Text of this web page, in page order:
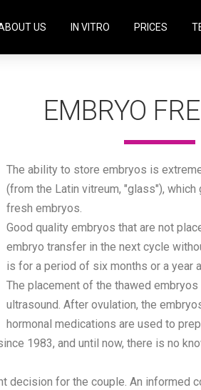
US IN VITRO PRICES
EMBRYO
The ability to store embryos is
(from the Latin vitreum, "glass"),
fresh embryos.
Good quality embryos that are not
embryo transfer in the next cycle
is for a period of six months or a year
The placement of the thawed
ultrasound. After ovulation, the
hormonal medications are used to
1983, and until now, there is no
decision for the couple. An informed